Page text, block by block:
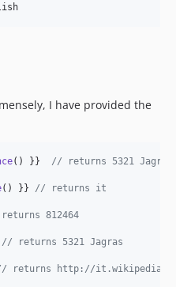
I have provided the
() }} // returns 5321
() }} // returns it
812464
// returns 5321 Jagras
returns http://